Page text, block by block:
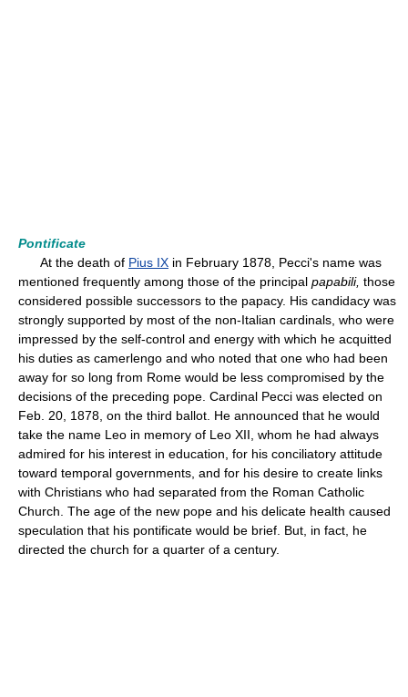
Pontificate
At the death of Pius IX in February 1878, Pecci's name was
mentioned frequently among those of the principal papabili, those
considered possible successors to the papacy. His candidacy was
strongly supported by most of the non-Italian cardinals, who were
impressed by the self-control and energy with which he acquitted
his duties as camerlengo and who noted that one who had been
away for so long from Rome would be less compromised by the
decisions of the preceding pope. Cardinal Pecci was elected on
Feb. 20, 1878, on the third ballot. He announced that he would
take the name Leo in memory of Leo XII, whom he had always
admired for his interest in education, for his conciliatory attitude
toward temporal governments, and for his desire to create links
with Christians who had separated from the Roman Catholic
Church. The age of the new pope and his delicate health caused
speculation that his pontificate would be brief. But, in fact, he
directed the church for a quarter of a century.